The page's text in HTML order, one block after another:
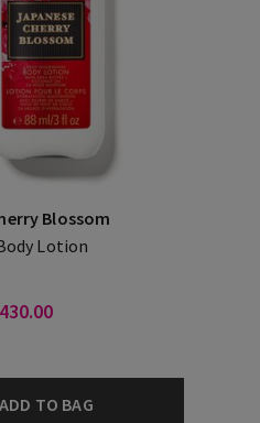
Blossom
Lotion
ADD TO BAG